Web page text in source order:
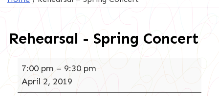
Rehearsal - Spring Concert
Rehearsal
-
Spring
7:00 pm – 9:30 pm
April 2, 2019